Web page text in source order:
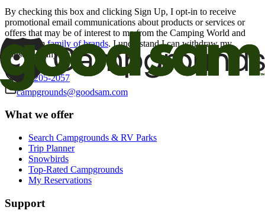
By checking this box and clicking Sign Up, I opt-in to receive
promotional email communications about products or services or
offers that may be of interest to me from the Camping World and
Good Sam family of brands. I understand I can withdraw my
consent at any time.
800-205-2057
campgrounds@goodsam.com
What we offer
Search Campgrounds & RV Parks
Trip Planner
Snowbirds
Top-Rated Campgrounds
My Reservations
Support